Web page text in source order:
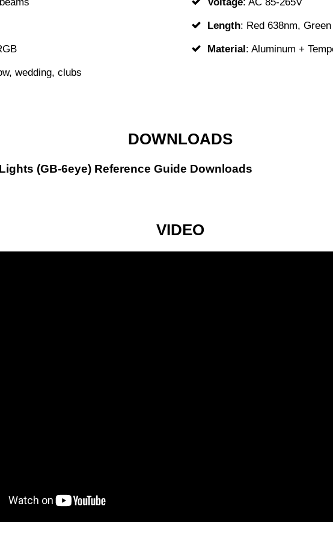
wedding, clubs
Length: Red 638nm,
Material : Aluminum +
DOWNLOADS
(GB-6eye) Reference Guide Downloads
VIDEO